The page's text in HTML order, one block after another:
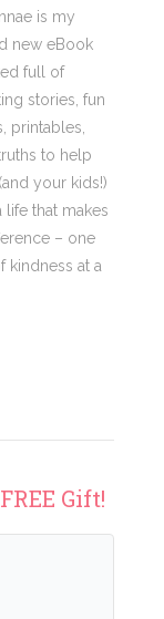
is my
new eBook
full of
stories, fun
printables,
to help
your kids!)
life that makes
– one
kindness at a
Gift!